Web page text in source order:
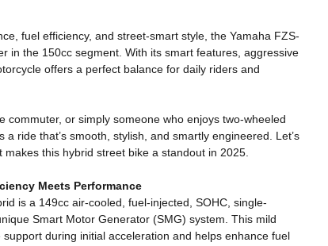
fuel efficiency, and street-smart style, the Yamaha FZS-
in the 150cc segment. With its smart features, aggressive
offers a perfect balance for daily riders and
commuter, or simply someone who enjoys two-wheeled
ride that’s smooth, stylish, and smartly engineered. Let’s
this hybrid street bike a standout in 2025.
Meets Performance
is a 149cc air-cooled, fuel-injected, SOHC, single-
Smart Motor Generator (SMG) system. This mild
during initial acceleration and helps enhance fuel